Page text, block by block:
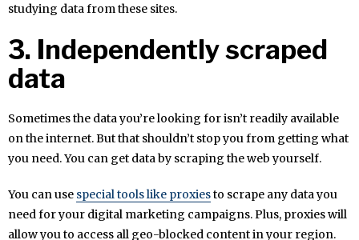
studying data from these sites.
3. Independently scraped
data
Sometimes the data you’re looking for isn’t readily available
on the internet. But that shouldn’t stop you from getting what
you need. You can get data by scraping the web yourself.
You can use special tools like proxiesto scrape any data you
need for your digital marketing campaigns. Plus, proxies will
allow you to access all geo-blocked content in your region.